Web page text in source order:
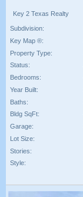
Key 2 Texas Realty
Subdivision:
Key Map ®:
Property Type:
Status:
Bedrooms:
Year Built:
Baths:
Bldg SqFt:
Garage:
Lot Size:
Stories:
Style: